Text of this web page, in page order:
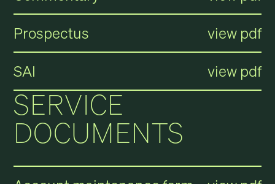
Prospectus
view pdf
SAI
view pdf
SERVICE
DOCUMENTS